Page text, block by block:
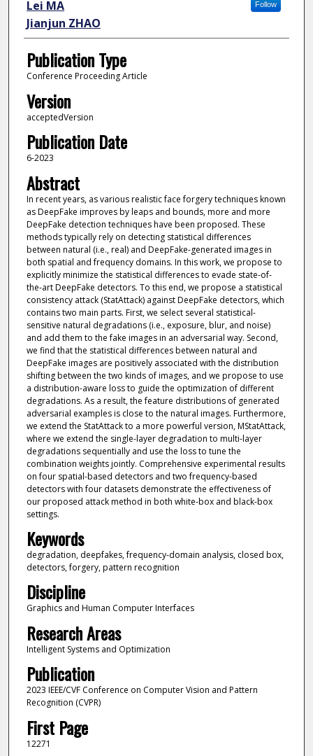
Follow
Lei MA
Jianjun ZHAO
Publication Type
Conference Proceeding Article
Version
acceptedVersion
Publication Date
6-2023
Abstract
In recent years, as various realistic face forgery techniques known
as DeepFake improves by leaps and bounds, more and more
DeepFake detection techniques have been proposed. These
methods typically rely on detecting statistical differences
between natural (i.e., real) and DeepFake-generated images in
both spatial and frequency domains. In this work, we propose to
explicitly minimize the statistical differences to evade state-of-
the-art DeepFake detectors. To this end, we propose a statistical
consistency attack (StatAttack) against DeepFake detectors, which
contains two main parts. First, we select several statistical-
sensitive natural degradations (i.e., exposure, blur, and noise)
and add them to the fake images in an adversarial way. Second,
we find that the statistical differences between natural and
DeepFake images are positively associated with the distribution
shifting between the two kinds of images, and we propose to use
a distribution-aware loss to guide the optimization of different
degradations. As a result, the feature distributions of generated
adversarial examples is close to the natural images. Furthermore,
we extend the StatAttack to a more powerful version, MStatAttack,
where we extend the single-layer degradation to multi-layer
degradations sequentially and use the loss to tune the
combination weights jointly. Comprehensive experimental results
on four spatial-based detectors and two frequency-based
detectors with four datasets demonstrate the effectiveness of
our proposed attack method in both white-box and black-box
settings.
Keywords
degradation, deepfakes, frequency-domain analysis, closed box,
detectors, forgery, pattern recognition
Discipline
Graphics and Human Computer Interfaces
Research Areas
Intelligent Systems and Optimization
Publication
2023 IEEE/CVF Conference on Computer Vision and Pattern
Recognition (CVPR)
First Page
12271